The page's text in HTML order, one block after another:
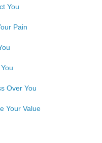
You
Pain
Over You
Your Value